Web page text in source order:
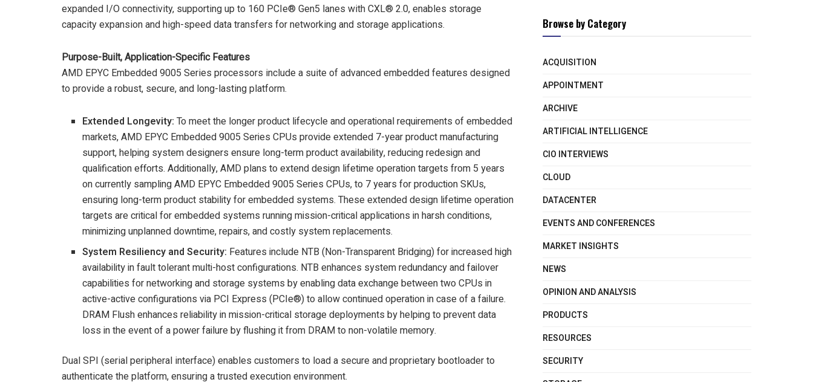
expanded I/O connectivity, supporting up to 160 PCIe® Gen5 lanes with CXL® 2.0, enables storage
capacity expansion and high-speed data transfers for networking and storage applications.
Purpose-Built, Application-Specific Features
AMD EPYC Embedded 9005 Series processors include a suite of advanced embedded features designed
to provide a robust, secure, and long-lasting platform.
Extended Longevity:To meet the longer product lifecycle and operational requirements of embedded
markets, AMD EPYC Embedded 9005 Series CPUs provide extended 7-year product manufacturing
support, helping system designers ensure long-term product availability, reducing redesign and
qualification efforts. Additionally, AMD plans to extend design lifetime operation targets from 5 years
on currently sampling AMD EPYC Embedded 9005 Series CPUs, to 7 years for production SKUs,
ensuring long-term product stability for embedded systems. These extended design lifetime operation
targets are critical for embedded systems running mission-critical applications in harsh conditions,
minimizing unplanned downtime, repairs, and costly system replacements.
System Resiliency and Security: Features include NTB (Non-Transparent Bridging) for increased high
availability in fault tolerant multi-host configurations. NTB enhances system redundancy and failover
capabilities for networking and storage systems by enabling data exchange between two CPUs in
active-active configurations via PCI Express (PCIe®) to allow continued operation in case of a failure.
DRAM Flush enhances reliability in mission-critical storage deployments by helping to prevent data
loss in the event of a power failure by flushing it from DRAM to non-volatile memory.
Dual SPI (serial peripheral interface) enables customers to load a secure and proprietary bootloader to
authenticate the platform, ensuring a trusted execution environment.
Browse by Category
ACQUISITION
APPOINTMENT
ARCHIVE
ARTIFICIAL INTELLIGENCE
CIO INTERVIEWS
CLOUD
DATACENTER
EVENTS AND CONFERENCES
MARKET INSIGHTS
NEWS
OPINION AND ANALYSIS
PRODUCTS
RESOURCES
SECURITY